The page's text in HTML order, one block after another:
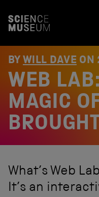
t
BY WILL DAVE ON
WEB
MAGIC
What’s Web
It’s an